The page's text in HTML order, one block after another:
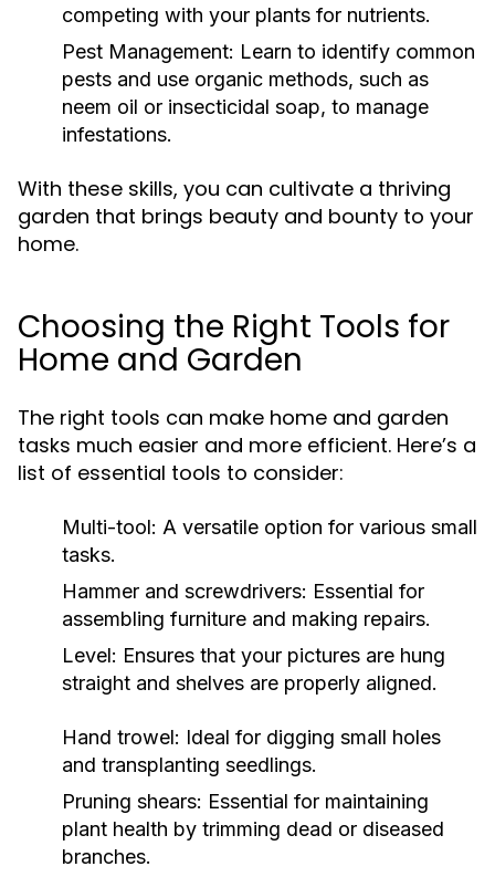
competing with your plants for nutrients.
Pest Management: Learn to identify common
pests and use organic methods, such as
neem oil or insecticidal soap, to manage
infestations.
With these skills, you can cultivate a thriving
garden that brings beauty and bounty to your
home.
Choosing the Right Tools for
Home and Garden
The right tools can make home and garden
tasks much easier and more efficient. Here’s a
list of essential tools to consider:
Multi-tool: A versatile option for various small
tasks.
Hammer and screwdrivers: Essential for
assembling furniture and making repairs.
Level: Ensures that your pictures are hung
straight and shelves are properly aligned.
Hand trowel: Ideal for digging small holes
and transplanting seedlings.
Pruning shears: Essential for maintaining
plant health by trimming dead or diseased
branches.